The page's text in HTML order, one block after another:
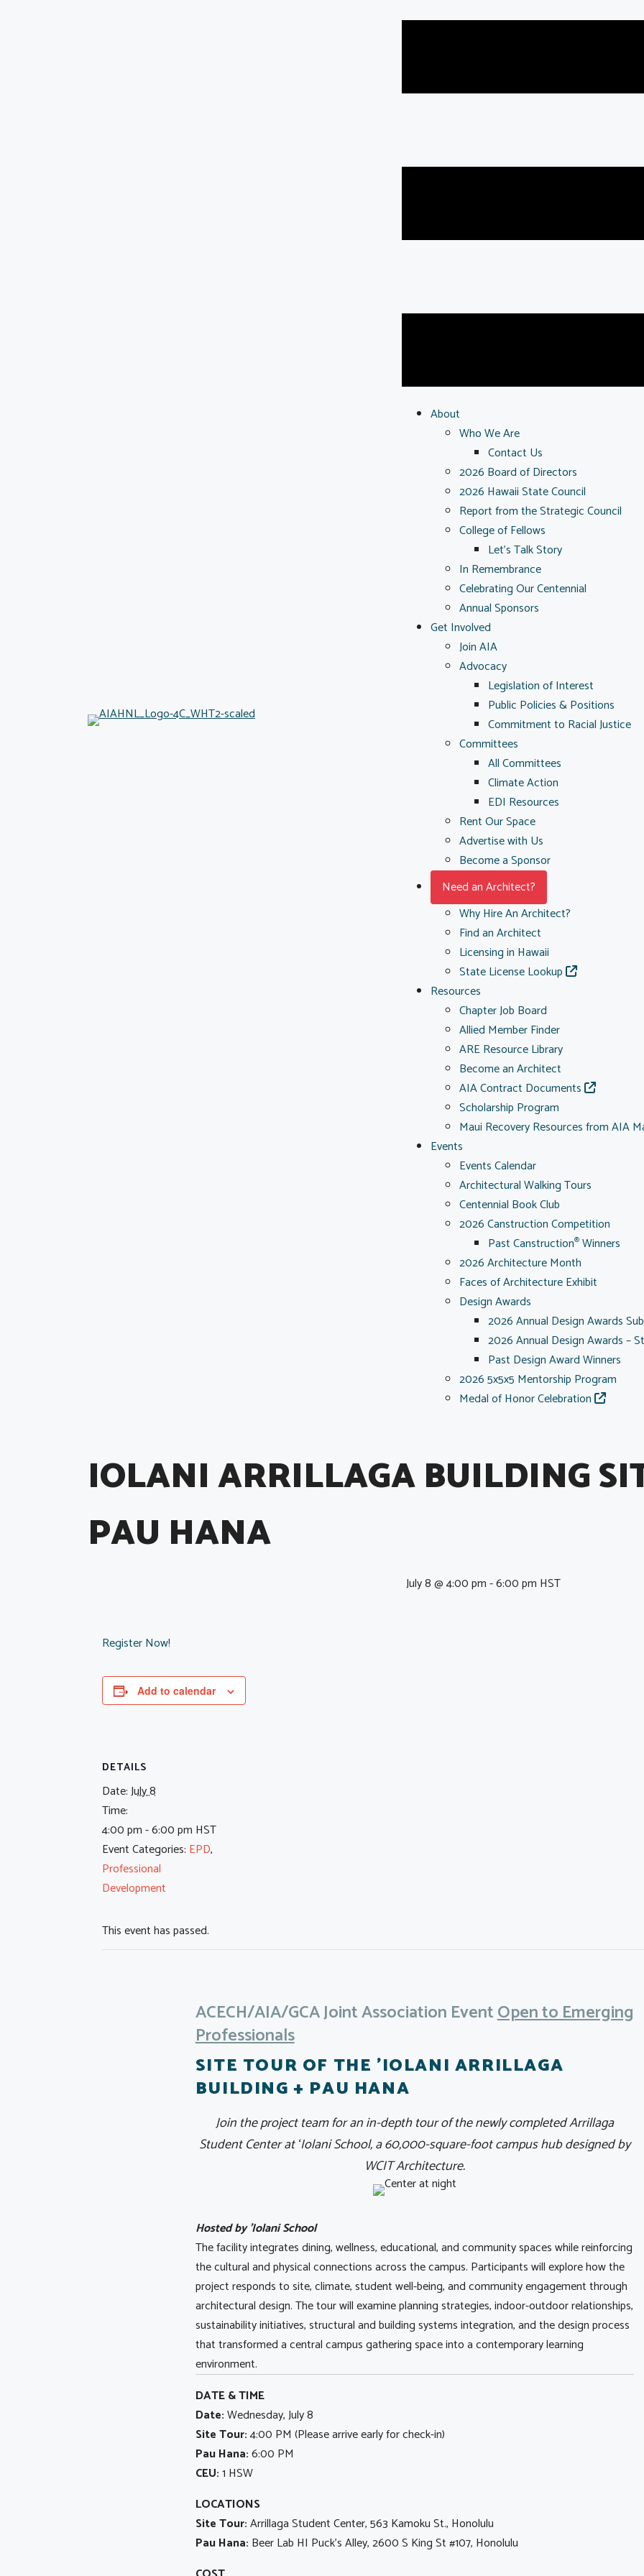
About
Who We Are
Contact Us
2026 Board of Directors
2026 Hawaii State Council
Report from the Strategic Council
College of Fellows
Let’s Talk Story
In Remembrance
Celebrating Our Centennial
Annual Sponsors
Get Involved
Join AIA
Advocacy
Legislation of Interest
Public Policies & Positions
Commitment to Racial Justice
Committees
All Committees
Climate Action
EDI Resources
Rent Our Space
Advertise with Us
Become a Sponsor
Need an Architect?
Why Hire An Architect?
Find an Architect
Licensing in Hawaii
State License Lookup
Resources
Chapter Job Board
Allied Member Finder
ARE Resource Library
Become an Architect
AIA Contract Documents
Scholarship Program
Maui Recovery Resources from AIA
Events
Events Calendar
Architectural Walking Tours
Centennial Book Club
2026 Canstruction Competition
Past Canstruction® Winners
2026 Architecture Month
Faces of Architecture Exhibit
Design Awards
2026 Annual Design Awards
2026 Annual Design Awards –
Past Design Award Winners
2026 5x5x5 Mentorship Program
Medal of Honor Celebration
IOLANI ARRILLAGA BUILDING
PAU HANA
July 8 @ 4:00 pm-6:00 pm HST
Register Now!
Add to calendar
DETAILS
Date:July 8
Time:
4:00 pm - 6:00 pm HST
Event Categories: EPD,
Professional
Development
This event has passed.
ACECH/AIA/GCA Joint Association EventOpen to Emerging
Professionals
SITE TOUR OF THE 'IOLANI ARRILLAGA
BUILDING + PAU HANA
Join the project team for an in-depth tour of the newly completed Arrillaga
Student Center at ʻIolani School, a 60,000-square-foot campus hub designed by
WCIT Architecture.
Hosted by 'Iolani School
The facility integrates dining, wellness, educational, and community spaces while reinforcing
the cultural and physical connections across the campus. Participants will explore how the
project responds to site, climate, student well-being, and community engagement through
architectural design. The tour will examine planning strategies, indoor-outdoor relationships,
sustainability initiatives, structural and building systems integration, and the design process
that transformed a central campus gathering space into a contemporary learning
environment.
DATE & TIME
Date:Wednesday, July 8
Site Tour:4:00 PM (Please arrive early for check-in)
Pau Hana:6:00 PM
CEU:1 HSW
LOCATIONS
Site Tour:Arrillaga Student Center, 563 Kamoku St., Honolulu
Pau Hana: Beer Lab HI Puck's Alley, 2600 S King St #107, Honolulu